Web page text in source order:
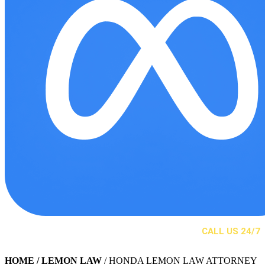
CALL US 24/7
HOME / LEMON LAW / HONDA LEMON LAW ATTORNEY